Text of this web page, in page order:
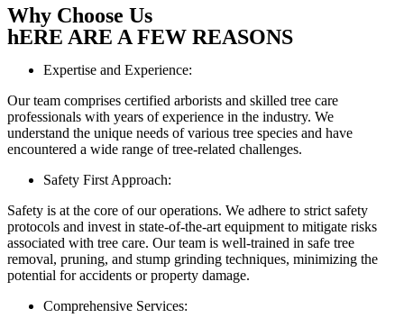
Why Choose Us
hERE ARE A FEW REASONS
Expertise and Experience:
Our team comprises certified arborists and skilled tree care
professionals with years of experience in the industry. We
understand the unique needs of various tree species and have
encountered a wide range of tree-related challenges.
Safety First Approach:
Safety is at the core of our operations. We adhere to strict safety
protocols and invest in state-of-the-art equipment to mitigate risks
associated with tree care. Our team is well-trained in safe tree
removal, pruning, and stump grinding techniques, minimizing the
potential for accidents or property damage.
Comprehensive Services: